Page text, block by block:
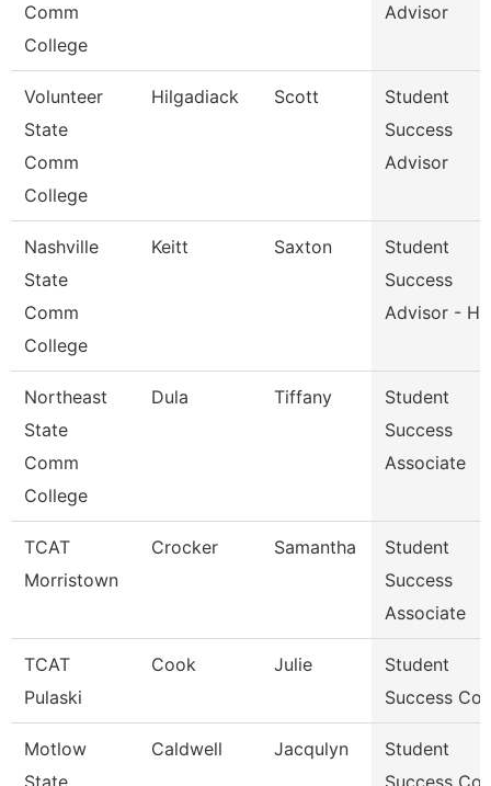
Comm
College
Advisor
Volunteer
State
Comm
College
Hilgadiack Scott
Student
Success
Advisor
Nashville
State
Comm
College
Keitt Saxton
Student
Success
Advisor -
Northeast
State
Comm
College
Dula Tiffany
Student
Success
Associate
TCAT
Morristown
Crocker Samantha
Student
Success
Associate
TCAT
Pulaski
Cook Julie
Student
Success
Motlow
State
Caldwell Jacqulyn
Student
Success